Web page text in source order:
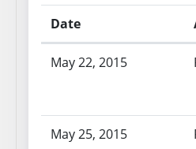
Date
May 22, 2015
May 25, 2015